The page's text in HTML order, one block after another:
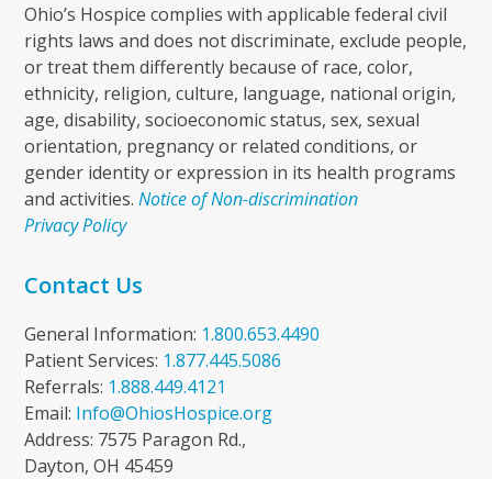
Ohio’s Hospice complies with applicable federal civil
rights laws and does not discriminate, exclude people,
or treat them differently because of race, color,
ethnicity, religion, culture, language, national origin,
age, disability, socioeconomic status, sex, sexual
orientation, pregnancy or related conditions, or
gender identity or expression in its health programs
and activities.Notice of Non-discrimination
Privacy Policy
Contact Us
General Information: 1.800.653.4490
Patient Services: 1.877.445.5086
Referrals: 1.888.449.4121
Email: Info@OhiosHospice.org
Address: 7575 Paragon Rd.,
Dayton, OH 45459